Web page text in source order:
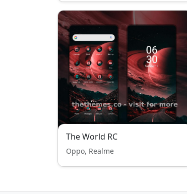
The World RC
Oppo, Realme